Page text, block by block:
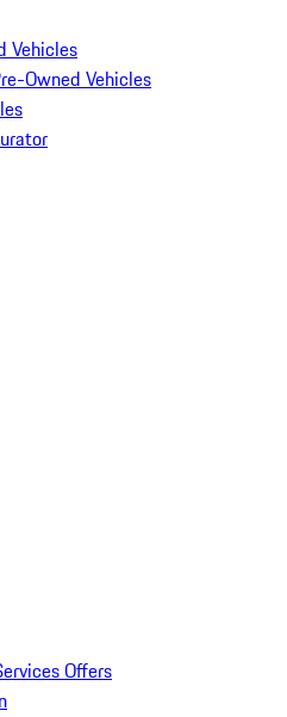
Vehicles
Owned Vehicles
Offers